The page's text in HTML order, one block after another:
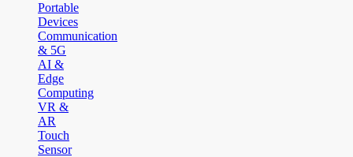
Portable
Devices
Communication
& 5G
AI &
Edge
Computing
VR &
AR
Touch
Sensor